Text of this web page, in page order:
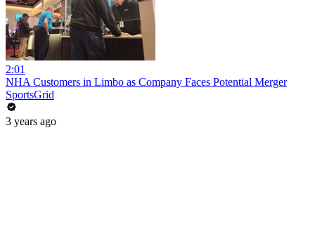
2:01
NHA Customers in Limbo as Company Faces Potential Merger
SportsGrid
3 years ago